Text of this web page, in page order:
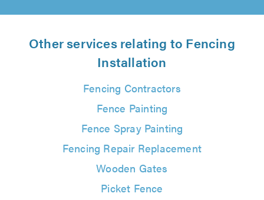
Other services relating to Fencing
Installation
Fencing Contractors
Fence Painting
Fence Spray Painting
Fencing Repair Replacement
Wooden Gates
Picket Fence